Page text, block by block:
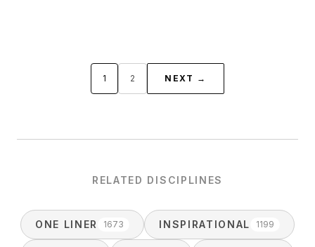
1 2 NEXT →
RELATED DISCIPLINES
ONE LINER 1673 INSPIRATIONAL 1199